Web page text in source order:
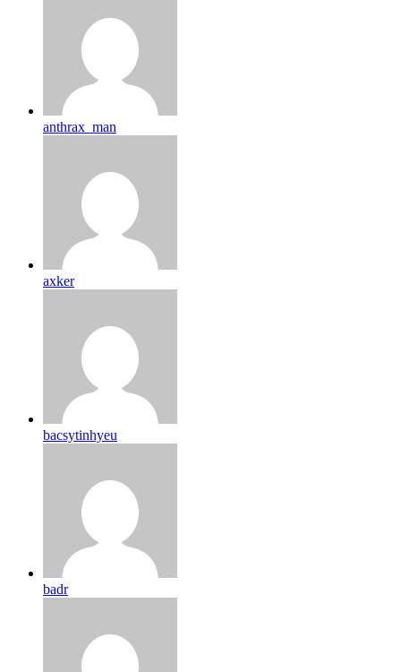
anthrax_man
axker
bacsytinhyeu
badr